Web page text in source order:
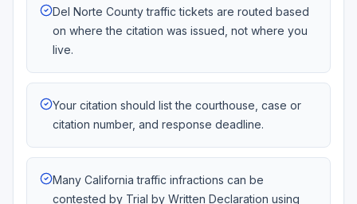
Del Norte County traffic tickets are routed based
on where the citation was issued, not where you
live.
Your citation should list the courthouse, case or
citation number, and response deadline.
Many California traffic infractions can be
contested by Trial by Written Declaration using